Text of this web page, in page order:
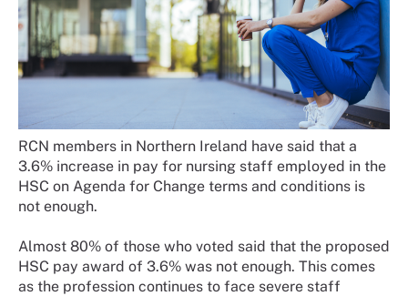
RCN members in Northern Ireland have said that a
3.6% increase in pay for nursing staff employed in the
HSC on Agenda for Change terms and conditions is
not enough.
Almost 80% of those who voted said that the proposed
HSC pay award of 3.6% was not enough. This comes
as the profession continues to face severe staff